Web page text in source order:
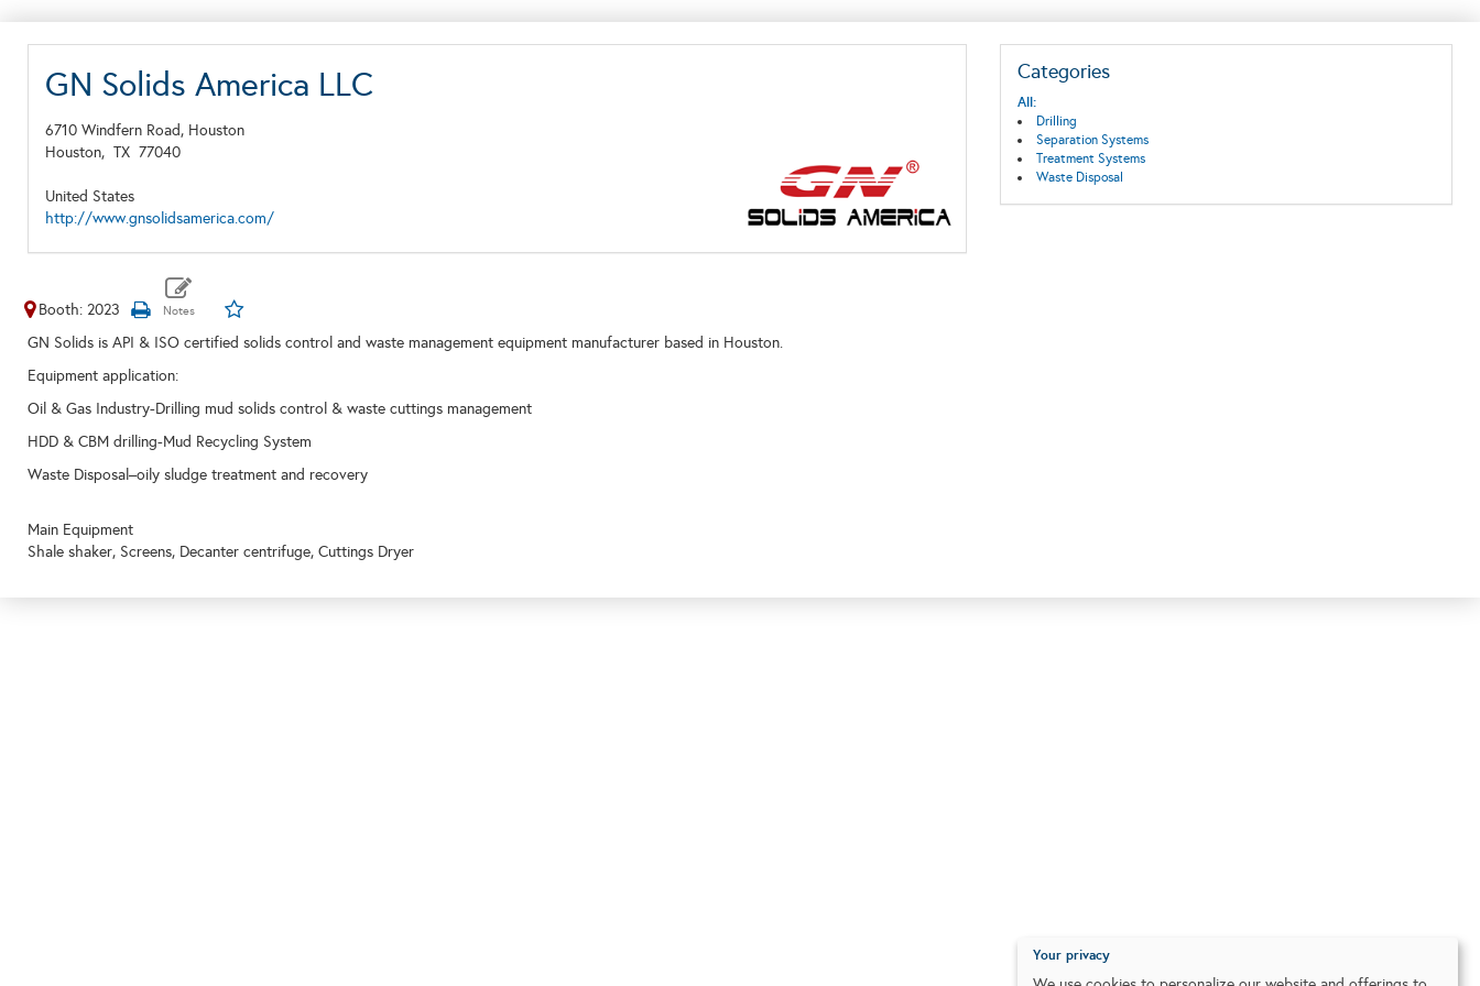
GN Solids America LLC
6710 Windfern Road, Houston
Houston, TX 77040
United States
http://www.gnsolidsamerica.com/
Booth: 2023
GN Solids is API & ISO certified solids control and waste management equipment manufacturer based in Houston.
Equipment application:
Oil & Gas Industry-Drilling mud solids control & waste cuttings management
HDD & CBM drilling-Mud Recycling System
Waste Disposal–oily sludge treatment and recovery
Main Equipment
Shale shaker, Screens, Decanter centrifuge, Cuttings Dryer
Categories
All:
Drilling
Separation Systems
Treatment Systems
Waste Disposal
Your privacy